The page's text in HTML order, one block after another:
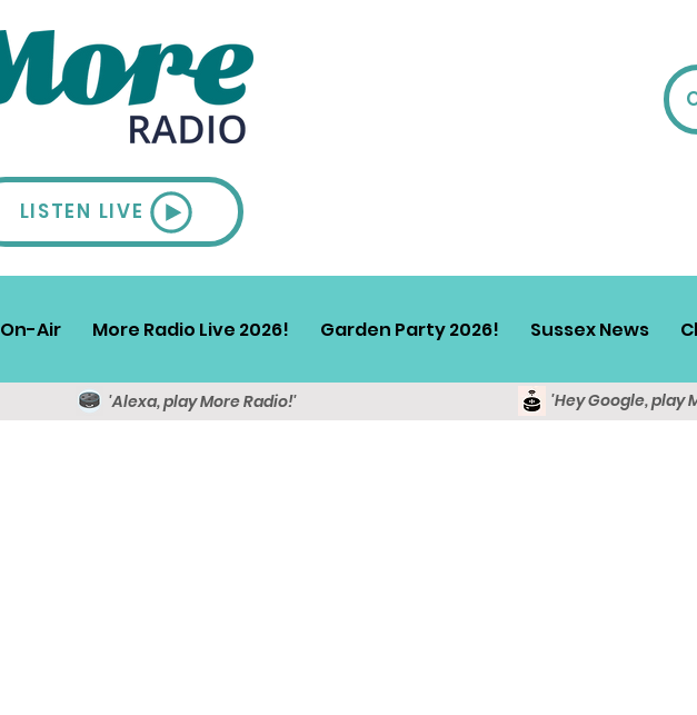
LISTEN LIVE
On-Air More Radio Live 2026! Garden Party 2026! Sussex News
'Alexa, play More Radio!' 'Hey Google, play